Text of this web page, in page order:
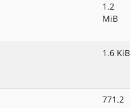
1.2
MiB
1.6 KiB
771.2